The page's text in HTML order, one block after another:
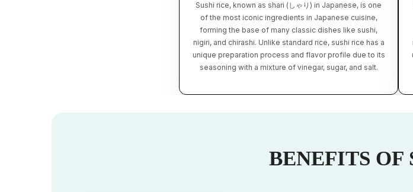
Sushi rice, known as shari (しゃり) in Japanese, is one
of the most iconic ingredients in Japanese cuisine,
forming the base of many classic dishes like sushi,
nigiri, and chirashi. Unlike standard rice, sushi rice has a
unique preparation process and flavor profile due to its
seasoning with a mixture of vinegar, sugar, and salt.
BENEFITS OF